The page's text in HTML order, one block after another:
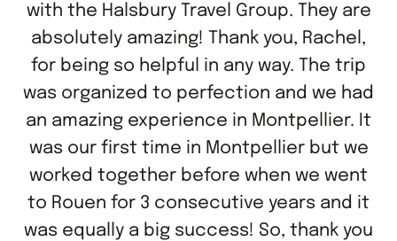
with the Halsbury Travel Group. They are
absolutely amazing! Thank you, Rachel,
for being so helpful in any way. The trip
was organized to perfection and we had
an amazing experience in Montpellier. It
was our first time in Montpellier but we
worked together before when we went
to Rouen for 3 consecutive years and it
was equally a big success! So, thank you